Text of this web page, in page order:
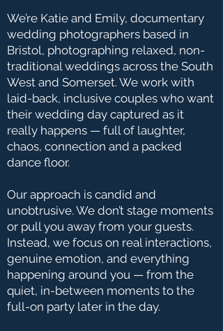
We’re Katie and Emily, documentary
wedding photographers based in
Bristol, photographing relaxed, non-
traditional weddings across the South
West and Somerset. We work with
laid-back, inclusive couples who want
their wedding day captured as it
really happens — full of laughter,
chaos, connection and a packed
dance floor.
Our approach is candid and
unobtrusive. We don’t stage moments
or pull you away from your guests.
Instead, we focus on real interactions,
genuine emotion, and everything
happening around you — from the
quiet, in-between moments to the
full-on party later in the day.